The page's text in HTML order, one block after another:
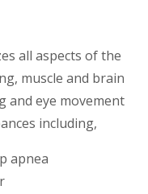
all aspects of the
muscle and brain
and eye movement
including,
apnea